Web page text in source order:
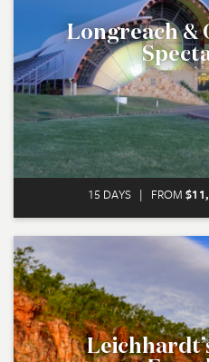
Longreach &
15 DAYS | FROM